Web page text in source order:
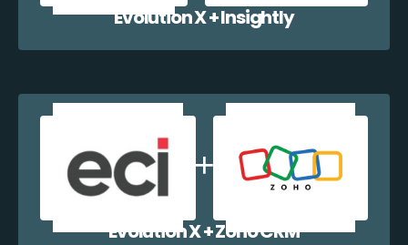
Evolution X + Insightly
Evolution X + Zoho CRM